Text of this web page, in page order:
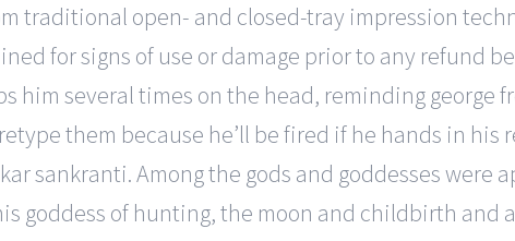
traditional open- and closed-tray impression
for signs of use or damage prior to any refund
him several times on the head, reminding
them because he’ll be fired if he hands in
sankranti. Among the gods and goddesses were
goddess of hunting, the moon and childbirth and